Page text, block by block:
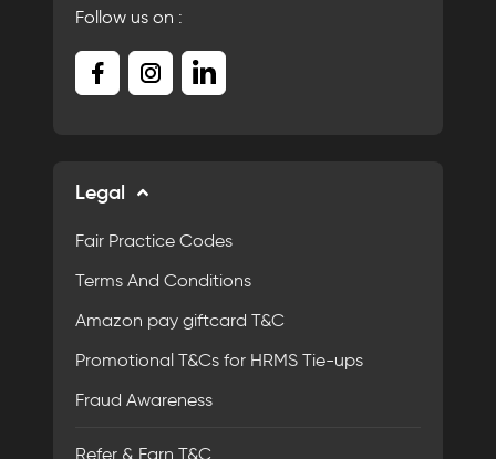
Follow us on :
Legal
Fair Practice Codes
Terms And Conditions
Amazon pay giftcard T&C
Promotional T&Cs for HRMS Tie-ups
Fraud Awareness
Refer & Earn T&C